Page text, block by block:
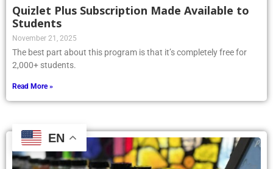
Quizlet Plus Subscription Made Available to
Students
November 21, 2025
The best part about this program is that it’s completely free for
2,000+ students.
Read More »
EN